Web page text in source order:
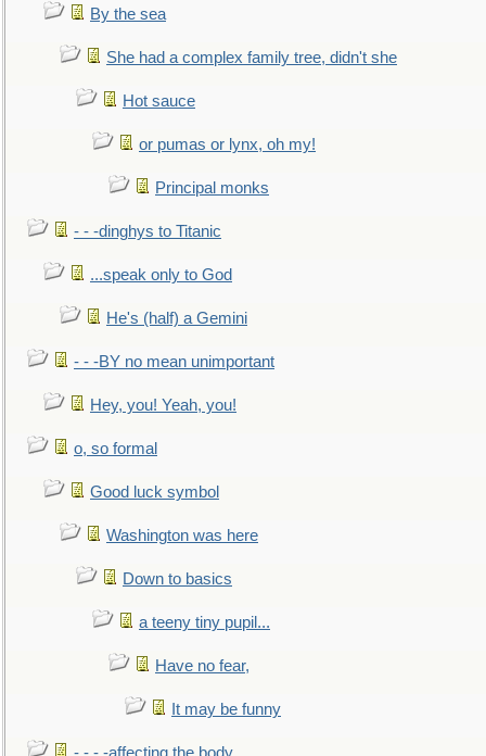
By the sea
She had a complex family tree, didn't she
Hot sauce
or pumas or lynx, oh my!
Principal monks
- - -dinghys to Titanic
...speak only to God
He's (half) a Gemini
- - -BY no mean unimportant
Hey, you! Yeah, you!
o, so formal
Good luck symbol
Washington was here
Down to basics
a teeny tiny pupil...
Have no fear,
It may be funny